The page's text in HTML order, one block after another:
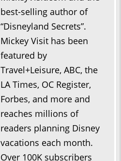
best-selling author of
“Disneyland Secrets”.
Mickey Visit has been
featured by
Travel+Leisure, ABC, the
LA Times, OC Register,
Forbes, and more and
reaches millions of
readers planning Disney
vacations each month.
Over 100K subscribers